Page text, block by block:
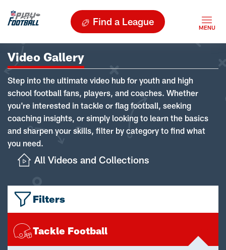
Find a League
Video Gallery
Step into the ultimate video hub for youth and high
school football fans, players, and coaches. Whether
you're interested in tackle or flag football, seeking
coaching insights, or simply looking to learn the basics
and sharpen your skills, filter by category to find what
you need.
All Videos and Collections
Filters
Tackle Football